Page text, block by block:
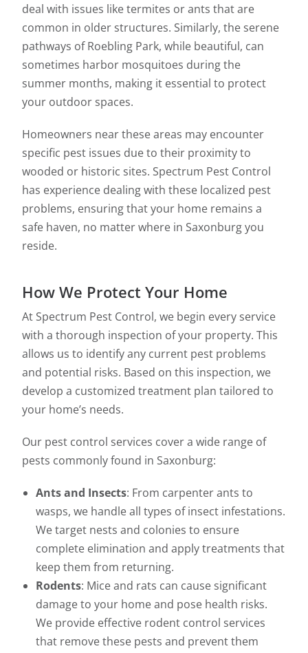
deal with issues like termites or ants that are
common in older structures. Similarly, the serene
pathways of Roebling Park, while beautiful, can
sometimes harbor mosquitoes during the
summer months, making it essential to protect
your outdoor spaces.
Homeowners near these areas may encounter
specific pest issues due to their proximity to
wooded or historic sites. Spectrum Pest Control
has experience dealing with these localized pest
problems, ensuring that your home remains a
safe haven, no matter where in Saxonburg you
reside.
How We Protect Your Home
At Spectrum Pest Control, we begin every service
with a thorough inspection of your property. This
allows us to identify any current pest problems
and potential risks. Based on this inspection, we
develop a customized treatment plan tailored to
your home’s needs.
Our pest control services cover a wide range of
pests commonly found in Saxonburg:
Ants and Insects: From carpenter ants to
wasps, we handle all types of insect infestations.
We target nests and colonies to ensure
complete elimination and apply treatments that
keep them from returning.
Rodents: Mice and rats can cause significant
damage to your home and pose health risks.
We provide effective rodent control services
that remove these pests and prevent them